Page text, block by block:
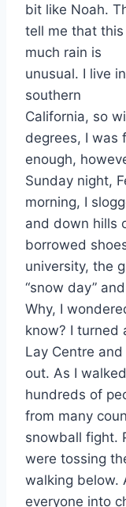
bit like Noah.
tell me that this
much rain is
unusual. I live in
southern
California, so
degrees, I was
enough,
Sunday night,
morning, I
and down hills
borrowed
university, the
“snow day”
Why, I
know? I turned
Lay Centre
out. As I
hundreds of
from many
snowball fight.
were tossing
walking below.
everyone into